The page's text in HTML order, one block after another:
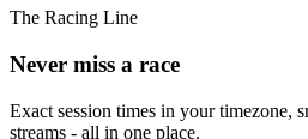
The Racing Line
Never miss a race
Exact session times in your timezone,
streams - all in one place.